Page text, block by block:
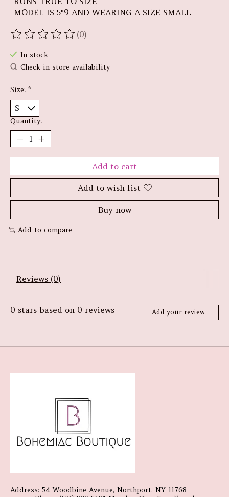
-MODEL IS 5"9 AND WEARING A SIZE SMALL
The rating of this product is
(0)
In stock
Check in store availability
Size: *
Quantity:
Add to cart
Add to wish list
Buy now
Add to compare
Reviews (0)
0 stars based on 0 reviews Add your review
Address: 54 Woodbine Avenue, Northport, NY 11768------------